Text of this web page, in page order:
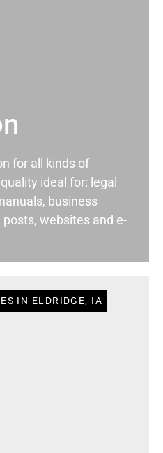
for all kinds of
ideal for: legal
business
websites and e-
IN ELDRIDGE, IA